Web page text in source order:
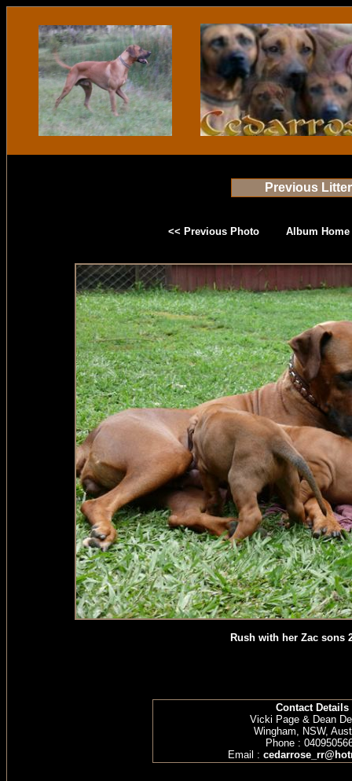
Previous
<< Previous Photo Album Home
Rush with her Zac sons
Contact Details
Vicki Page & Dean
Wingham, NSW,
Phone :
Email :